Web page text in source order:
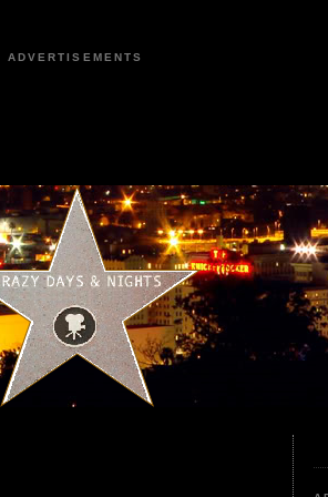
ADVERTISEMENTS